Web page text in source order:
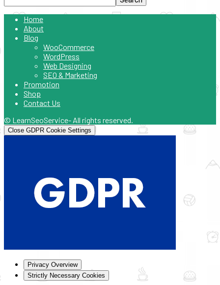
Home
About
Blog
WooCommerce
WordPress
Web Designing
SEO & Marketing
Promotion
Shop
Contact Us
© LearnSeoService- All rights reserved.
Close GDPR Cookie Settings
Privacy Overview
Strictly Necessary Cookies